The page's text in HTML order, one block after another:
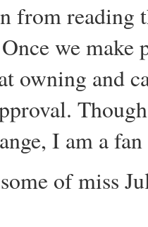
from reading
we make
owning and
I am a
of miss